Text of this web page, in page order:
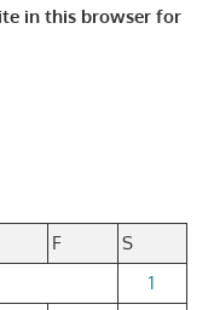
in this browser for
F
S
1